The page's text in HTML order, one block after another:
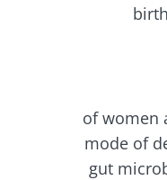
of women
mode of
gut